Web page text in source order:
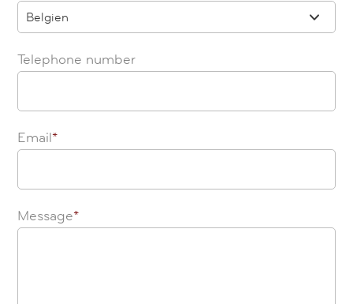
Belgien
Telephone number
Email*
Message*